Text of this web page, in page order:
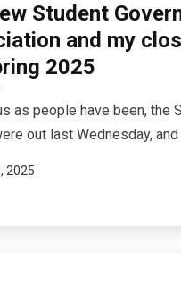
Student
and my
2025
as people have been, the
out last Wednesday, and
2025